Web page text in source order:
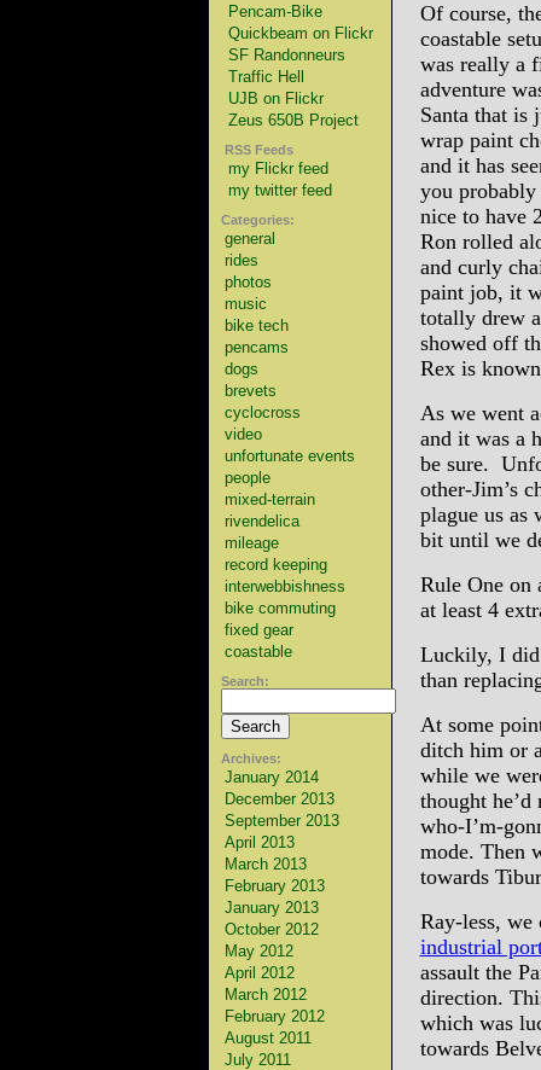
Pencam-Bike
Quickbeam on Flickr
SF Randonneurs
Traffic Hell
UJB on Flickr
Zeus 650B Project
RSS Feeds
my Flickr feed
my twitter feed
Categories:
general
rides
photos
music
bike tech
pencams
dogs
brevets
cyclocross
video
unfortunate events
people
mixed-terrain
rivendelica
mileage
record keeping
interwebbishness
bike commuting
fixed gear
coastable
Search:
Archives:
January 2014
December 2013
September 2013
April 2013
March 2013
February 2013
January 2013
October 2012
May 2012
April 2012
March 2012
February 2012
August 2011
July 2011
Of course,
coastable
was really a
adventure
Santa that is
wrap paint
and it has
you probably
nice to have
Ron rolled
and curly
paint job, it
totally drew
showed off
Rex is
As we went
and it was a
be sure.
other-Jim’s
plague us as
bit until we
Rule One on
at least 4
Luckily, I did
than
At some
ditch him or
while we
thought
who-I’m-
mode. Then
towards
Ray-less,
industrial
assault the
direction.
which was
towards